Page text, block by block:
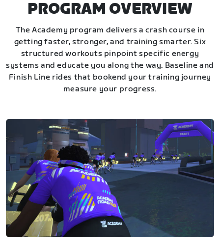
PROGRAM OVERVIEW
The Academy program delivers a crash course in
getting faster, stronger, and training smarter. Six
structured workouts pinpoint specific energy
systems and educate you along the way. Baseline and
Finish Line rides that bookend your training journey
measure your progress.